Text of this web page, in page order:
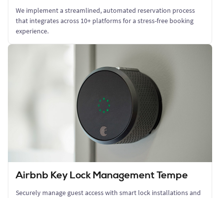
We implement a streamlined, automated reservation process
that integrates across 10+ platforms for a stress-free booking
experience.
Airbnb Key Lock Management Tempe
Securely manage guest access with smart lock installations and